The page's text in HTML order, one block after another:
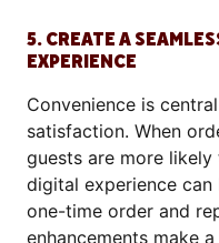
5. CREATE A
EXPERIENCE
Convenience is
satisfaction. When
guests are more
digital experience
one-time order and
enhancements make